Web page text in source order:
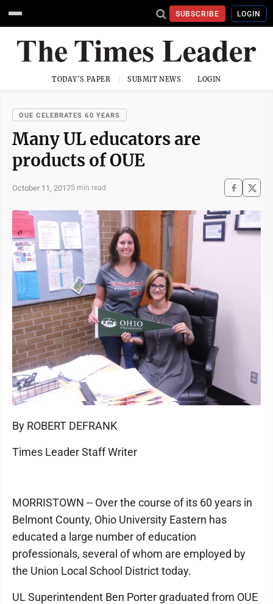
SUBSCRIBE LOGIN
TODAY'S PAPER SUBMIT NEWS LOGIN
OUE CELEBRATES 60 YEARS
Many UL educators are
products of OUE
October 11, 20175 min read
By ROBERT DEFRANK
Times Leader Staff Writer
MORRISTOWN -- Over the course of its 60 years in
Belmont County, Ohio University Eastern has
educated a large number of education
professionals, several of whom are employed by
the Union Local School District today.
UL Superintendent Ben Porter graduated from OUE